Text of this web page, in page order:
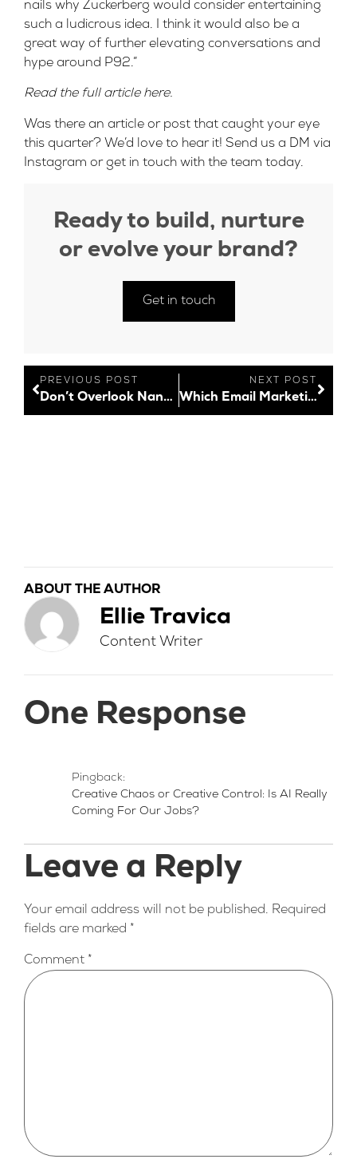
nails why Zuckerberg would consider entertaining
such a ludicrous idea. I think it would also be a
great way of further elevating conversations and
hype around P92.”
Read the full article here.
Was there an article or post that caught your eye
this quarter? We’d love to hear it! Send us a DM via
Instagram orget in touch with the team today.
Ready to build, nurture
or evolve your brand?
Get in touch
PREVIOUS POST
Don’t Overlook Nano Influencers
NEXT POST
Which Email Marketing Platform is Best for Your Business?
ABOUT THE AUTHOR
Ellie Travica
Content Writer
One Response
Pingback:
Creative Chaos or Creative Control: Is AI Really
Coming For Our Jobs?
Leave a Reply
Your email address will not be published. Required
fields are marked *
Comment *